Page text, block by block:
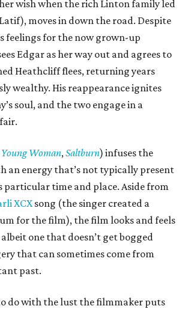
wish when the rich Linton family led
moves in down the road. Despite
feelings for the now grown-up
Edgar as her way out and agrees to
Heathcliff flees, returning years
wealthy. His reappearance ignites
soul, and the two engage in a
Woman,Saltburn) infuses the
an energy that’s not typically present
particular time and place. Aside from
XCXsong (the singer created a
for the film), the film looks and feels
one that doesn’t get bogged
that can sometimes come from
past.
do with the lust the filmmaker puts